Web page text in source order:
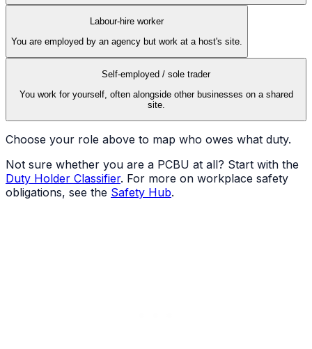
Labour-hire worker
You are employed by an agency but work at a host's site.
Self-employed / sole trader
You work for yourself, often alongside other businesses on a shared
site.
Choose your role above to map who owes what duty.
Not sure whether you are a PCBU at all? Start with the
Duty Holder Classifier. For more on workplace safety
obligations, see the Safety Hub.